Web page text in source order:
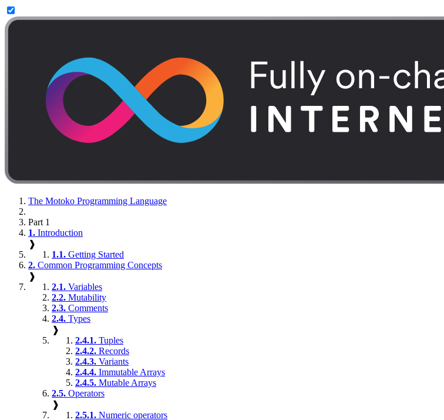
The Motoko Programming Language
Part 1
1. Introduction
❱
1.1. Getting Started
2. Common Programming Concepts
❱
2.1. Variables
2.2. Mutability
2.3. Comments
2.4. Types
❱
2.4.1. Tuples
2.4.2. Records
2.4.3. Variants
2.4.4. Immutable Arrays
2.4.5. Mutable Arrays
2.5. Operators
❱
2.5.1. Numeric operators